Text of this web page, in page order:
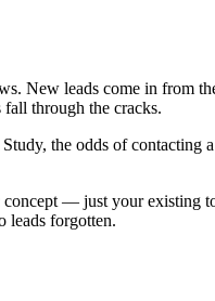
New leads come in from
through the cracks.
the odds of
— just your existing
leads forgotten.